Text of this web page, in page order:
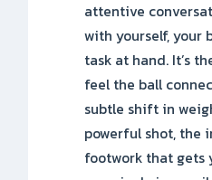
attentive
with yourself, your
task at hand. It’s
feel the ball
subtle shift in
powerful shot, the
footwork that gets